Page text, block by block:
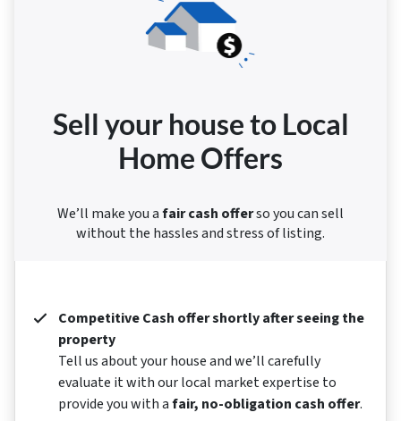
Sell your house to Local
Home Offers
We’ll make you afair cash offerso you can sell
without the hassles and stress of listing.
Competitive Cash offer shortly after seeing the
property
Tell us about your house and we’ll carefully
evaluate it with our local market expertise to
provide you with afair, no-obligation cash offer.